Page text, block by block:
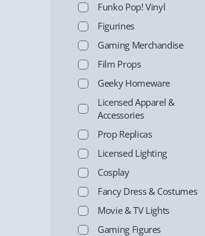
Funko Pop! Vinyl
Figurines
Gaming Merchandise
Film Props
Geeky Homeware
Licensed Apparel &
Accessories
Prop Replicas
Licensed Lighting
Cosplay
Fancy Dress & Costumes
Movie & TV Lights
Gaming Figures